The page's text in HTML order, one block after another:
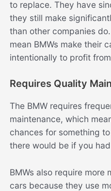
to replace. They have
they still make
than other companies
mean BMWs make their
intentionally to profit
Requires Quality
The BMW requires
maintenance, which
chances for something
there would be if you
BMWs also require more
cars because they use